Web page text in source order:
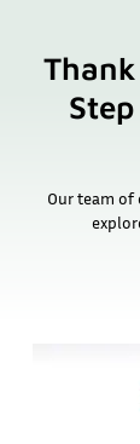
Our team of